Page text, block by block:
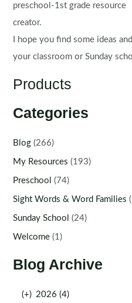
preschool-1st grade resource
creator.
I hope you find some ideas
your classroom or Sunday
Products
Categories
Blog (266)
My Resources (193)
Preschool (74)
Sight Words & Word Families
Sunday School (24)
Welcome (1)
Blog Archive
(+) 2026 (4)